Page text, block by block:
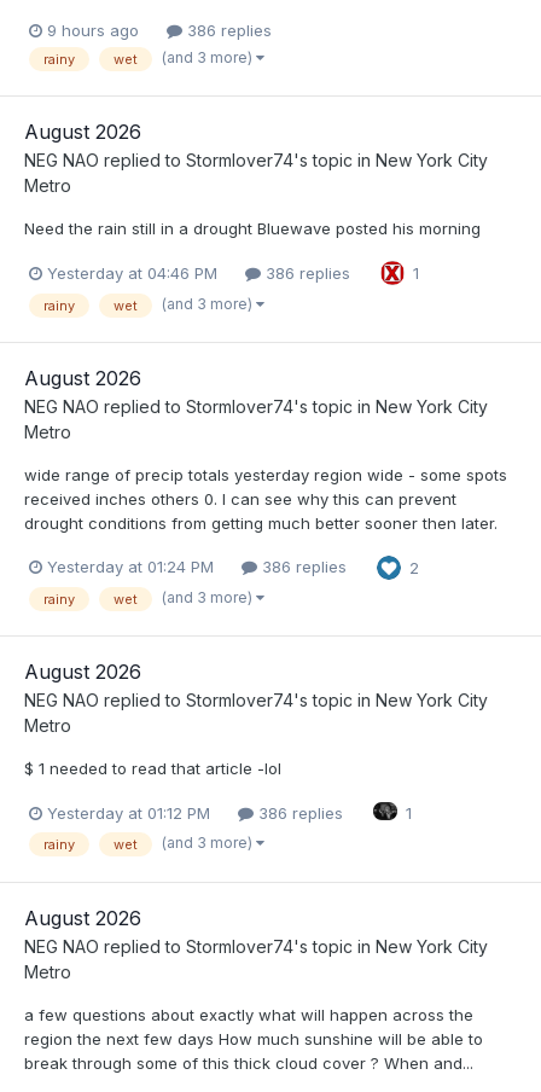
9 hours ago 386 replies
rainy wet (and 3 more)
August 2026
NEG NAO replied to Stormlover74's topic in New York City
Metro
Need the rain still in a drought Bluewave posted his morning
Yesterday at 04:46 PM 386 replies 1
rainy wet (and 3 more)
August 2026
NEG NAO replied to Stormlover74's topic in New York City
Metro
wide range of precip totals yesterday region wide - some spots
received inches others 0. I can see why this can prevent
drought conditions from getting much better sooner then later.
Yesterday at 01:24 PM 386 replies 2
rainy wet (and 3 more)
August 2026
NEG NAO replied to Stormlover74's topic in New York City
Metro
$ 1 needed to read that article -lol
Yesterday at 01:12 PM 386 replies 1
rainy wet (and 3 more)
August 2026
NEG NAO replied to Stormlover74's topic in New York City
Metro
a few questions about exactly what will happen across the
region the next few days How much sunshine will be able to
break through some of this thick cloud cover ? When and...